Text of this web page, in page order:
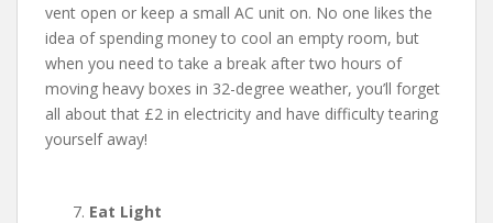
vent open or keep a small AC unit on. No one likes the
idea of spending money to cool an empty room, but
when you need to take a break after two hours of
moving heavy boxes in 32-degree weather, you’ll forget
all about that £2 in electricity and have difficulty tearing
yourself away!
Eat Light